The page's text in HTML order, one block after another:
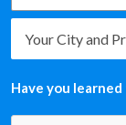
Have you